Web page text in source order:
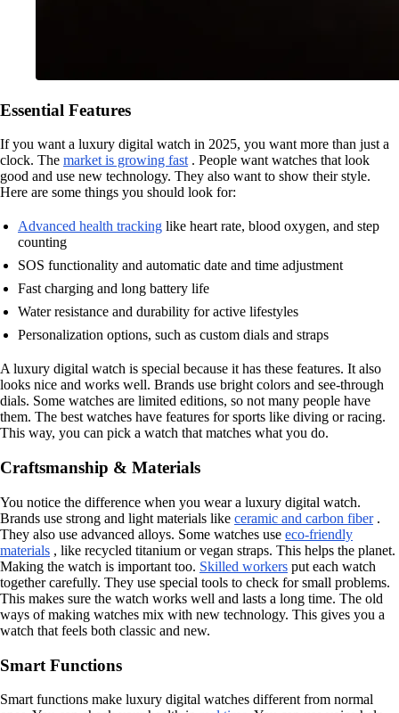
Essential Features
If you want a luxury digital watch in 2025, you want more than just a
clock. The market is growing fast. People want watches that look
good and use new technology. They also want to show their style.
Here are some things you should look for:
Advanced health tracking like heart rate, blood oxygen, and step
counting
SOS functionality and automatic date and time adjustment
Fast charging and long battery life
Water resistance and durability for active lifestyles
Personalization options, such as custom dials and straps
A luxury digital watch is special because it has these features. It also
looks nice and works well. Brands use bright colors and see-through
dials. Some watches are limited editions, so not many people have
them. The best watches have features for sports like diving or racing.
This way, you can pick a watch that matches what you do.
Craftsmanship & Materials
You notice the difference when you wear a luxury digital watch.
Brands use strong and light materials like ceramic and carbon fiber.
They also use advanced alloys. Some watches use eco-friendly
materials , like recycled titanium or vegan straps. This helps the planet.
Making the watch is important too. Skilled workers put each watch
together carefully. They use special tools to check for small problems.
This makes sure the watch works well and lasts a long time. The old
ways of making watches mix with new technology. This gives you a
watch that feels both classic and new.
Smart Functions
Smart functions make luxury digital watches different from normal